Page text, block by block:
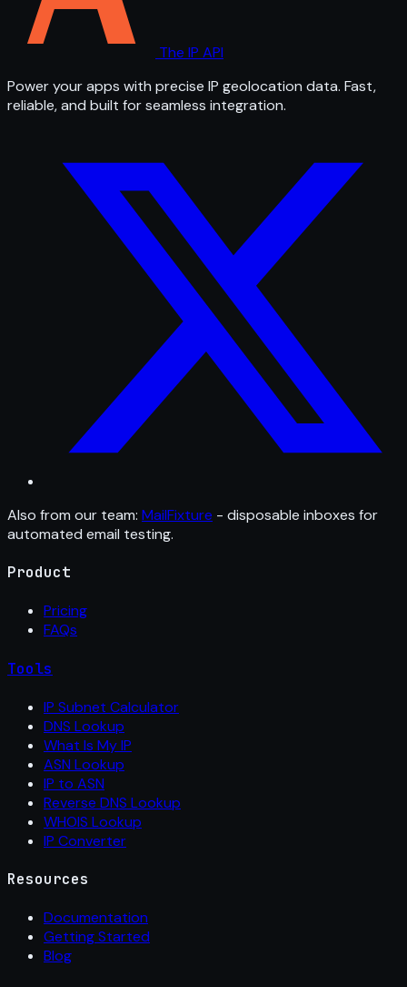
The IP API
Power your apps with precise IP geolocation data. Fast,
reliable, and built for seamless integration.
Also from our team: MailFixture - disposable inboxes for
automated email testing.
Product
Pricing
FAQs
Tools
IP Subnet Calculator
DNS Lookup
What Is My IP
ASN Lookup
IP to ASN
Reverse DNS Lookup
WHOIS Lookup
IP Converter
Resources
Documentation
Getting Started
Blog